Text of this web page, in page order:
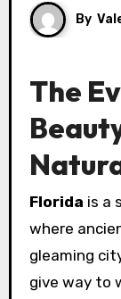
By
The
Florida is a
where
gleaming
give way to